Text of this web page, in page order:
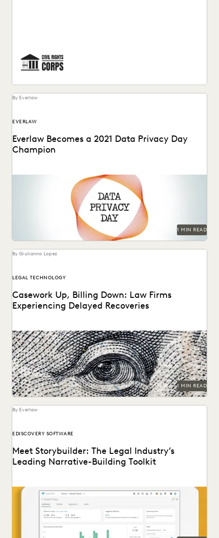
By Everlaw
EVERLAW
Everlaw Becomes a 2021 Data Privacy Day
Champion
1 MIN READ
By Giulianno Lopez
LEGAL TECHNOLOGY
Casework Up, Billing Down: Law Firms
Experiencing Delayed Recoveries
1 MIN READ
By Everlaw
EDISCOVERY SOFTWARE
Meet Storybuilder: The Legal Industry’s
Leading Narrative-Building Toolkit